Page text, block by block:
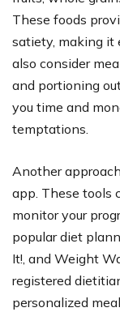
These foods
satiety, making it
also consider
and portioning
you time and
temptations.
Another
app. These tools
monitor your
popular diet
It!, and Weight
registered
personalized